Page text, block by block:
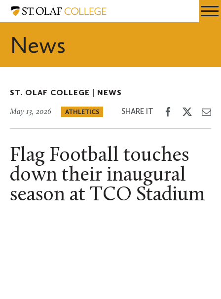
Skip
content
Resources
St.
News
ST. OLAF COLLEGE | NEWS
May 13, 2026 ATHLETICS SHARE IT
Share
Facebook
Share
Twitter
Flag Football touches
down their inaugural
season at TCO Stadium